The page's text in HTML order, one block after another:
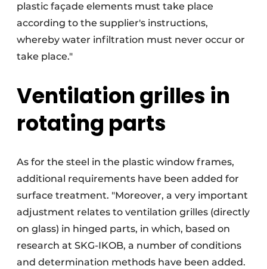
plastic façade elements must take place
according to the supplier's instructions,
whereby water infiltration must never occur or
take place."
Ventilation grilles in
rotating parts
As for the steel in the plastic window frames,
additional requirements have been added for
surface treatment. "Moreover, a very important
adjustment relates to ventilation grilles (directly
on glass) in hinged parts, in which, based on
research at SKG-IKOB, a number of conditions
and determination methods have been added.